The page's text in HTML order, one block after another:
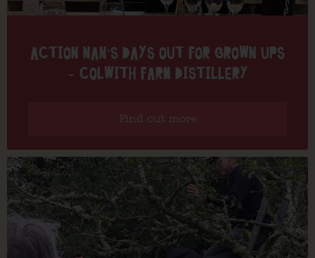
ACTION NAN’S DAYS OUT FOR GROWN UPS
– COLWITH FARM DISTILLERY
Find out more